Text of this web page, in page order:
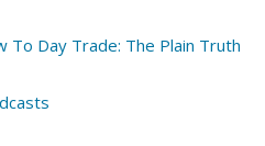
To Day Trade: The Plain Truth